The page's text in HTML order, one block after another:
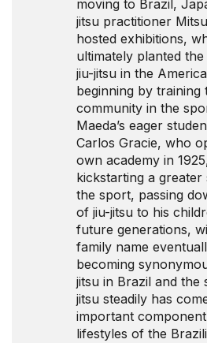
moving to Brazil,
jitsu practitioner
hosted exhibitions,
ultimately planted
jiu-jitsu in the
beginning by training
community in the
Maeda’s eager
Carlos Gracie, who
own academy in
kickstarting a
the sport, passing
of jiu-jitsu to his
future generations,
family name
becoming
jitsu in Brazil and the
jitsu steadily has
important
lifestyles of the